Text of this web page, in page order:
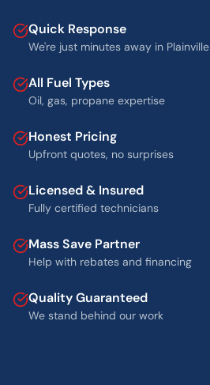
Quick Response
We're just minutes away in Plainville
All Fuel Types
Oil, gas, propane expertise
Honest Pricing
Upfront quotes, no surprises
Licensed & Insured
Fully certified technicians
Mass Save Partner
Help with rebates and financing
Quality Guaranteed
We stand behind our work